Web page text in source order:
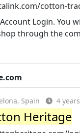
cotton-
Login. You
through the
Spain 4
Heritage